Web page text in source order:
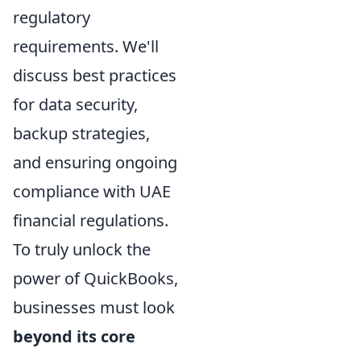
regulatory
requirements. We'll
discuss best practices
for data security,
backup strategies,
and ensuring ongoing
compliance with UAE
financial regulations.
To truly unlock the
power of QuickBooks,
businesses must look
beyond its core